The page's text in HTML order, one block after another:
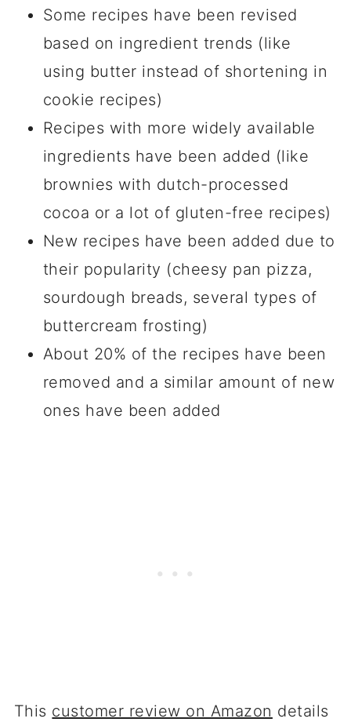
Some recipes have been revised
based on ingredient trends (like
using butter instead of shortening in
cookie recipes)
Recipes with more widely available
ingredients have been added (like
brownies with dutch-processed
cocoa or a lot of gluten-free recipes)
New recipes have been added due to
their popularity (cheesy pan pizza,
sourdough breads, several types of
buttercream frosting)
About 20% of the recipes have been
removed and a similar amount of new
ones have been added
This customer review on Amazon details